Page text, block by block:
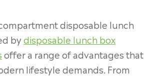
disposable lunch
bydisposable lunch box
offer a range of advantages that
lifestyle demands. From